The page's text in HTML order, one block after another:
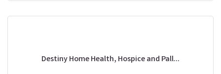
Destiny Home Health, Hospice and Pall...